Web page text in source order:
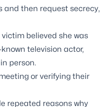
then request secrecy,
believed she was
television actor,
person.
or verifying their
repeated reasons why